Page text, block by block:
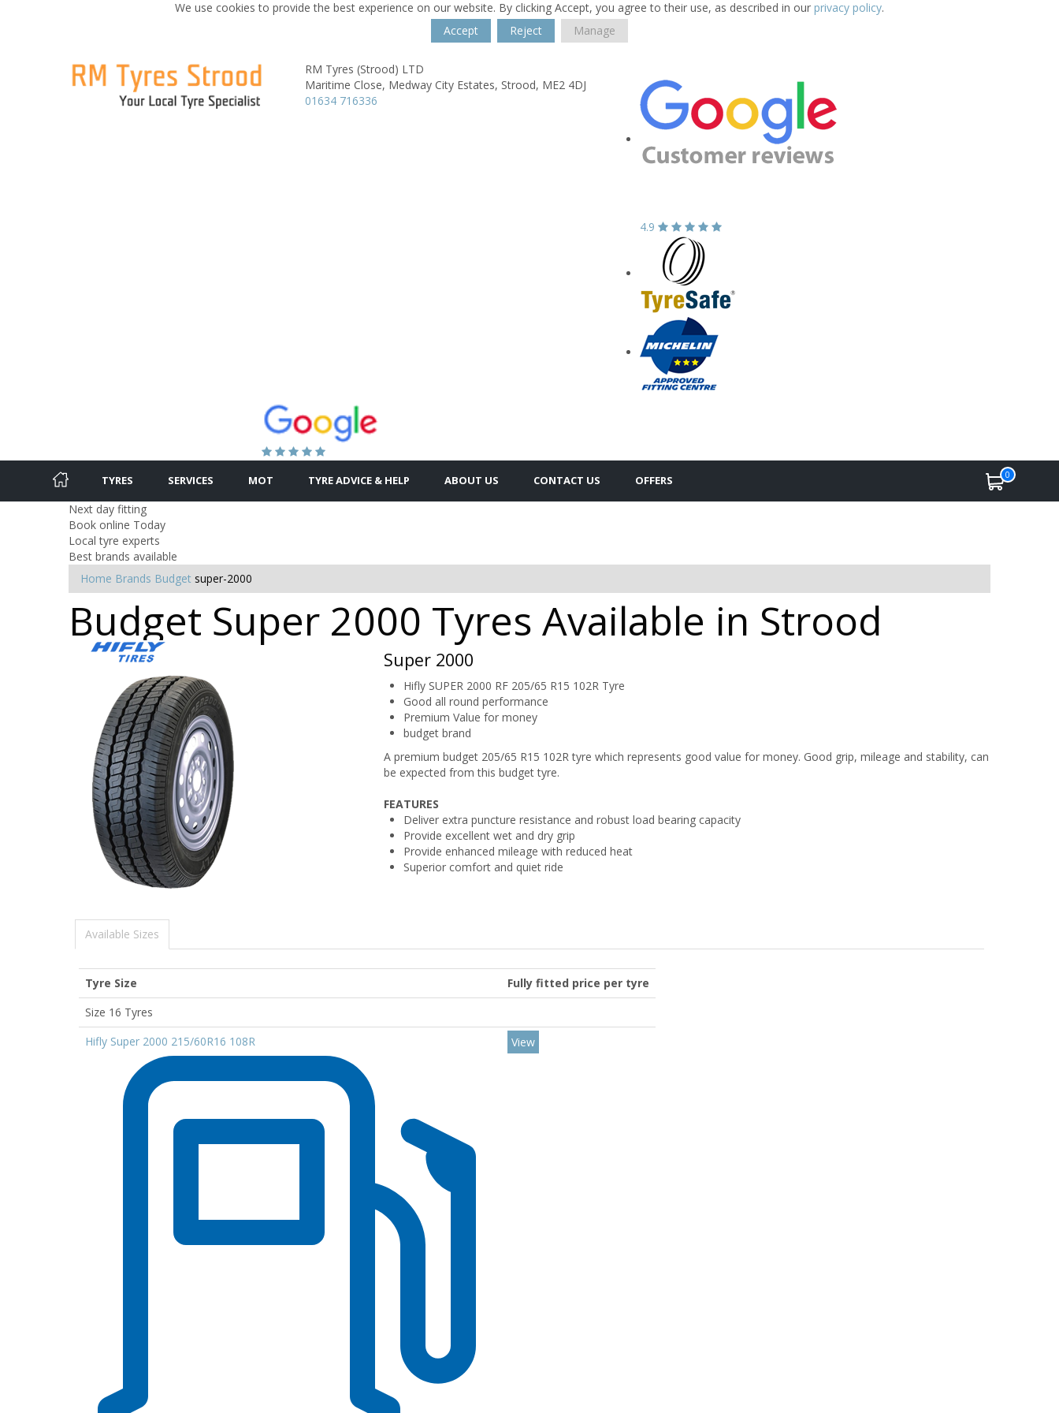
We use cookies to provide the best experience on our website. By clicking Accept, you agree to their use, as described in our privacy policy.
Accept
Reject Manage
RM Tyres (Strood) LTD
Maritime Close, Medway City Estates, Strood, ME2 4DJ
01634 716336
4.9
TYRES SERVICES MOT TYRE ADVICE & HELP ABOUT US CONTACT US OFFERS 0
Next day fitting
Book online Today
Local tyre experts
Best brands available
Home Brands Budget super-2000
Budget Super 2000 Tyres Available in Strood
Super 2000
Hifly SUPER 2000 RF 205/65 R15 102R Tyre
Good all round performance
Premium Value for money
budget brand
A premium budget 205/65 R15 102R tyre which represents good value for money. Good grip, mileage and stability, can
be expected from this budget tyre.
FEATURES
Deliver extra puncture resistance and robust load bearing capacity
Provide excellent wet and dry grip
Provide enhanced mileage with reduced heat
Superior comfort and quiet ride
Available Sizes
Tyre Size
Fully fitted price per tyre
Size 16 Tyres
Hifly Super 2000 215/60R16 108R
View